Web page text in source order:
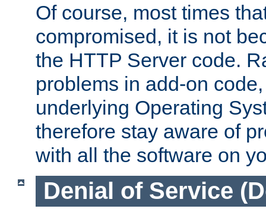
Of course, most times
compromised, it is not
the HTTP Server code.
problems in add-on
underlying Operating
therefore stay aware of
with all the software on
Denial of Service